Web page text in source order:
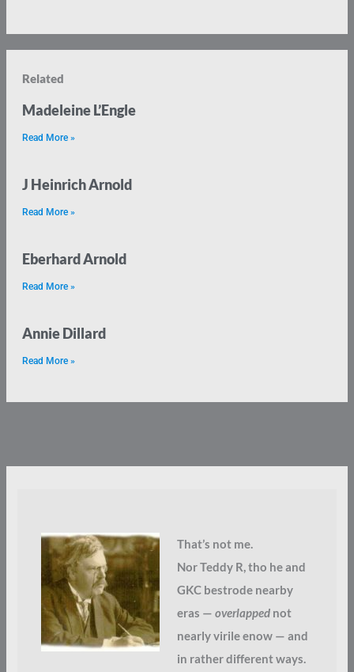
Related
Madeleine L’Engle
Read More »
J Heinrich Arnold
Read More »
Eberhard Arnold
Read More »
Annie Dillard
Read More »
That’s not me.
Nor Teddy R, tho he and
GKC bestrode nearby
eras — overlappednot
nearly virile enow — and
in rather different ways.